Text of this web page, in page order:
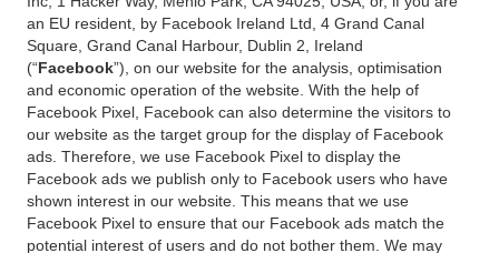
an EU resident, by Facebook Ireland Ltd, 4 Grand Canal
Square, Grand Canal Harbour, Dublin 2, Ireland
(“Facebook”), on our website for the analysis, optimisation
and economic operation of the website. With the help of
Facebook Pixel, Facebook can also determine the visitors to
our website as the target group for the display of Facebook
ads. Therefore, we use Facebook Pixel to display the
Facebook ads we publish only to Facebook users who have
shown interest in our website. This means that we use
Facebook Pixel to ensure that our Facebook ads match the
potential interest of users and do not bother them. We may